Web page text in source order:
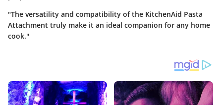
"The versatility and compatibility of the KitchenAid Pasta
Attachment truly make it an ideal companion for any home
cook."